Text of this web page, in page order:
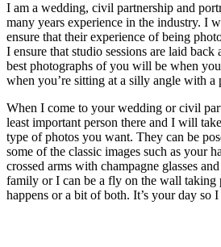
I am a wedding, civil partnership and
many years experience in the industry. I
ensure that their experience of being
I ensure that studio sessions are laid back
best photographs of you will be when
when you’re sitting at a silly angle with a
When I come to your wedding or civil
least important person there and I will
type of photos you want. They can be
some of the classic images such as your
crossed arms with champagne glasses
family or I can be a fly on the wall taking
happens or a bit of both. It’s your day so